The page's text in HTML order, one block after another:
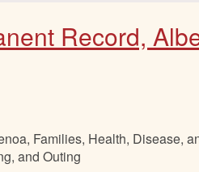
Record,
Families, Health, Disease,
and Outing